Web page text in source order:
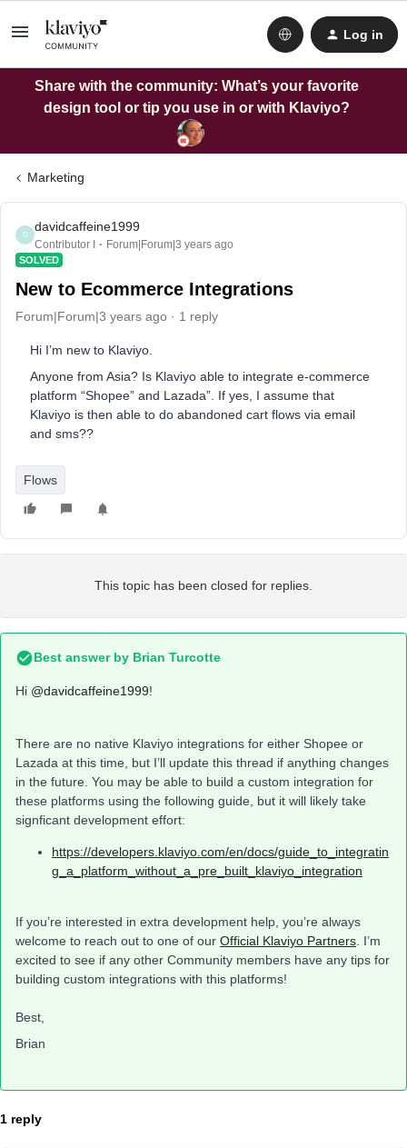
Log in
Share with the community: What’s your favorite
design tool or tip you use in or with Klaviyo?
Marketing
D
davidcaffeine1999
Contributor I Forum|Forum|3 years ago
SOLVED
New to Ecommerce Integrations
Forum|Forum|3 years ago 1 reply
Hi I’m new to Klaviyo.
Anyone from Asia? Is Klaviyo able to integrate e-commerce
platform “Shopee” and Lazada”. If yes, I assume that
Klaviyo is then able to do abandoned cart flows via email
and sms??
Flows
This topic has been closed for replies.
Best answer by Brian Turcotte
Hi @davidcaffeine1999!
There are no native Klaviyo integrations for either Shopee or
Lazada at this time, but I’ll update this thread if anything changes
in the future. You may be able to build a custom integration for
these platforms using the following guide, but it will likely take
signficant development effort:
https://developers.klaviyo.com/en/docs/guide_to_integratin
g_a_platform_without_a_pre_built_klaviyo_integration
If you’re interested in extra development help, you’re always
welcome to reach out to one of our Official Klaviyo Partners . I’m
excited to see if any other Community members have any tips for
building custom integrations with this platforms!
Best,
Brian
1 reply